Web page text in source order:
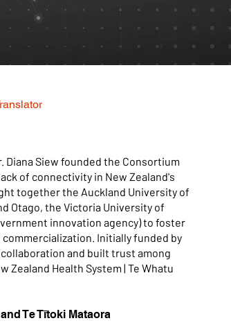
Diana Siew founded the Consortium
of connectivity in New Zealand's
together the Auckland University of
Otago, the Victoria University of
innovation agency) to foster
Initially funded by
and built trust among
Health System | Te Whatu
Te Tītoki Mataora